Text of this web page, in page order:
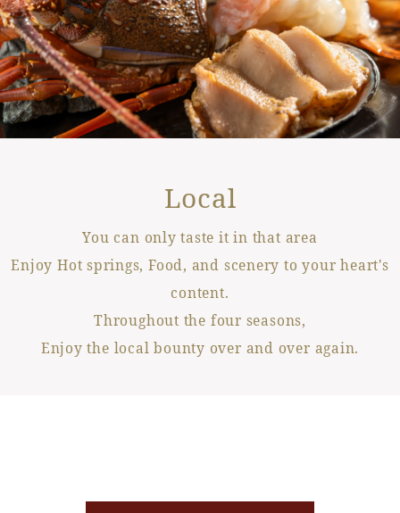
Local
You can only taste it in that area
Enjoy Hot springs, Food, and scenery to your heart's
content.
Throughout the four seasons,
Enjoy the local bounty over and over again.